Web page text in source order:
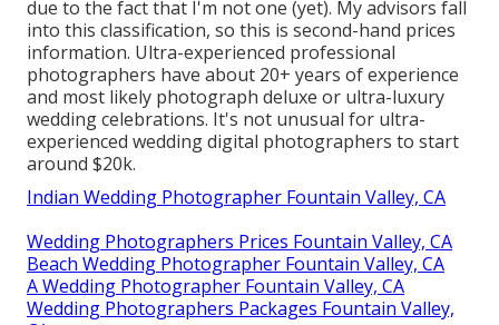
due to the fact that I'm not one (yet). My advisors fall
into this classification, so this is second-hand prices
information. Ultra-experienced professional
photographers have about 20+ years of experience
and most likely photograph deluxe or ultra-luxury
wedding celebrations. It's not unusual for ultra-
experienced wedding digital photographers to start
around $20k.
Indian Wedding Photographer Fountain Valley, CA
Wedding Photographers Prices Fountain Valley, CA
Beach Wedding Photographer Fountain Valley, CA
A Wedding Photographer Fountain Valley, CA
Wedding Photographers Packages Fountain Valley,